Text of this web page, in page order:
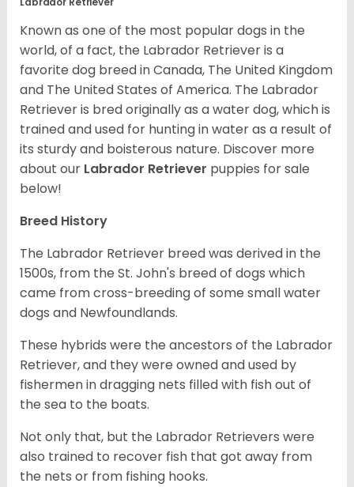
Known as one of the most popular dogs in the
world, of a fact, the Labrador Retriever is a
favorite dog breed in Canada, The United Kingdom
and The United States of America. The Labrador
Retriever is bred originally as a water dog, which is
trained and used for hunting in water as a result of
its sturdy and boisterous nature. Discover more
about our Labrador Retriever puppies for sale
below!
Breed History
The Labrador Retriever breed was derived in the
1500s, from the St. John's breed of dogs which
came from cross-breeding of some small water
dogs and Newfoundlands.
These hybrids were the ancestors of the Labrador
Retriever, and they were owned and used by
fishermen in dragging nets filled with fish out of
the sea to the boats.
Not only that, but the Labrador Retrievers were
also trained to recover fish that got away from
the nets or from fishing hooks.